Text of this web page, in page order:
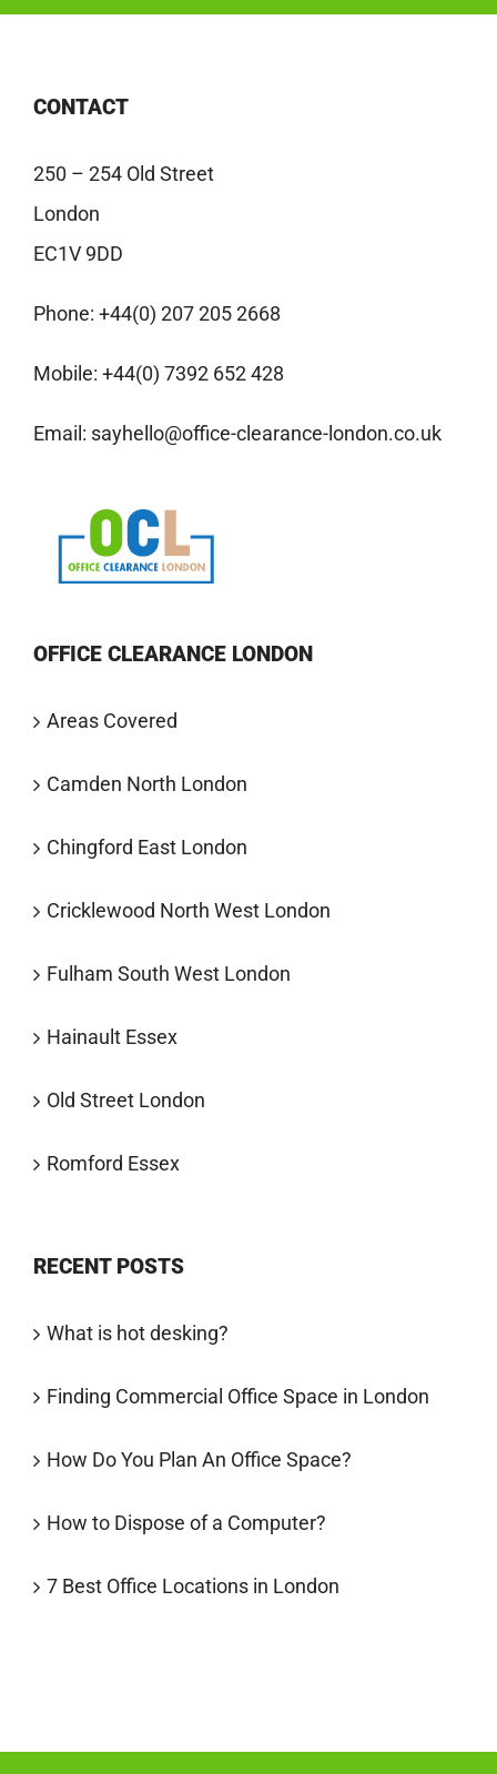
CONTACT
250 – 254 Old Street
London
EC1V 9DD
Phone: +44(0) 207 205 2668
Mobile: +44(0) 7392 652 428
Email: sayhello@office-clearance-london.co.uk
OFFICE CLEARANCE LONDON
Areas Covered
Camden North London
Chingford East London
Cricklewood North West London
Fulham South West London
Hainault Essex
Old Street London
Romford Essex
RECENT POSTS
What is hot desking?
Finding Commercial Office Space in London
How Do You Plan An Office Space?
How to Dispose of a Computer?
7 Best Office Locations in London